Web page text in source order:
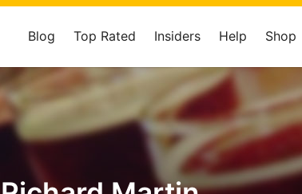
Blog Top Rated Insiders Help Shop